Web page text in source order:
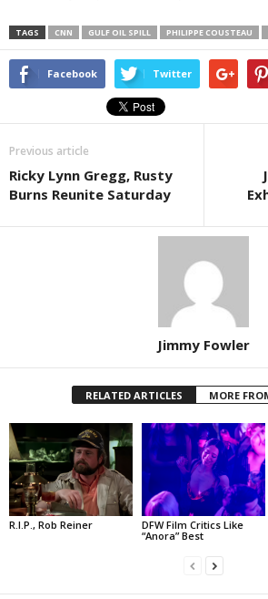
TAGS CNN GULF OIL SPILL PHILIPPE COUSTEAU
Facebook Twitter
Previous article
Ricky Lynn Gregg, Rusty
Burns Reunite Saturday
Jimmy Fowler
RELATED ARTICLES MORE
R.I.P., Rob Reiner
DFW Film Critics Like
“Anora” Best